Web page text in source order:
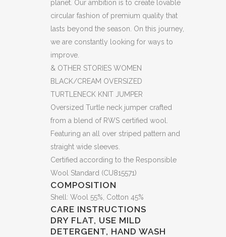
TURTLENECK
KNIT
JUMPER
(BB57)
quantity
planet. Our ambition is to create lovable
circular fashion of premium quality that
lasts beyond the season. On this journey,
we are constantly looking for ways to
improve.
& OTHER STORIES WOMEN
BLACK/CREAM OVERSIZED
TURTLENECK KNIT JUMPER
Oversized Turtle neck jumper crafted
from a blend of RWS certified wool.
Featuring an all over striped pattern and
straight wide sleeves.
Certified according to the Responsible
Wool Standard (CU815571)
COMPOSITION
Shell: Wool 55%, Cotton 45%
CARE INSTRUCTIONS
DRY FLAT, USE MILD
DETERGENT, HAND WASH